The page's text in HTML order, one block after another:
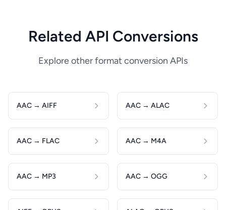
Related API Conversions
Explore other format conversion APIs
AAC → AIFF AAC → ALAC
AAC → FLAC AAC → M4A
AAC → MP3 AAC → OGG